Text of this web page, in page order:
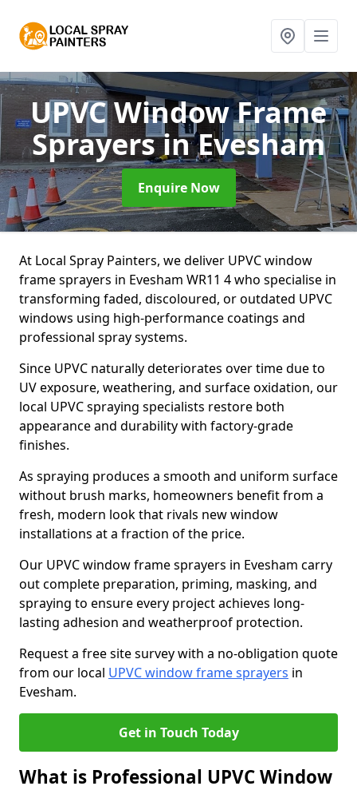
UPVC Window Frame
Sprayersin Evesham
Enquire Now
At Local Spray Painters, we deliver UPVC window
frame sprayers in Evesham WR11 4 who specialise in
transforming faded, discoloured, or outdated UPVC
windows using high-performance coatings and
professional spray systems.
Since UPVC naturally deteriorates over time due to
UV exposure, weathering, and surface oxidation, our
local UPVC spraying specialists restore both
appearance and durability with factory-grade
finishes.
As spraying produces a smooth and uniform surface
without brush marks, homeowners benefit from a
fresh, modern look that rivals new window
installations at a fraction of the price.
Our UPVC window frame sprayers in Evesham carry
out complete preparation, priming, masking, and
spraying to ensure every project achieves long-
lasting adhesion and weatherproof protection.
Request a free site survey with a no-obligation quote
from our local UPVC window frame sprayers in
Evesham.
Get in Touch Today
What is Professional UPVC Window